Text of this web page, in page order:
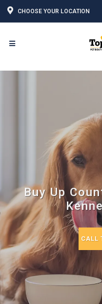
CHOOSE YOUR LOCATION
Buy Up
CALL